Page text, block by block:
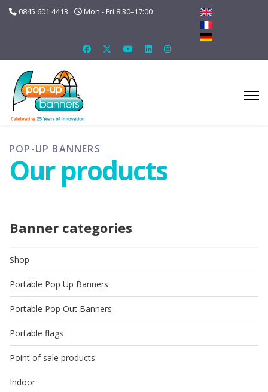
0845 601 4413 Mon - Fri 8:30–17:00
POP-UP BANNERS
Our products
Banner categories
Shop
Portable Pop Up Banners
Portable Pop Out Banners
Portable flags
Point of sale products
Indoor